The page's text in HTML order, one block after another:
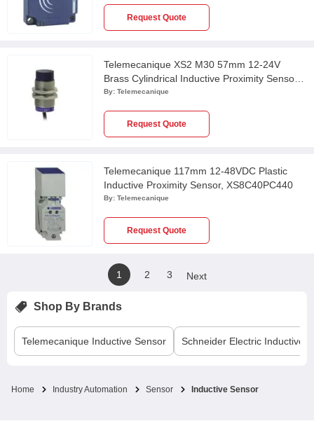
Request Quote
Telemecanique XS2 M30 57mm 12-24V
Brass Cylindrical Inductive Proximity Sensor
with 10m Cable, XS230BLPAL10
By: Telemecanique
Request Quote
Telemecanique 117mm 12-48VDC Plastic
Inductive Proximity Sensor, XS8C40PC440
By: Telemecanique
Request Quote
1 2 3 Next
Shop By Brands
Telemecanique Inductive Sensor Schneider Electric Inductive
Home Industry Automation Sensor Inductive Sensor